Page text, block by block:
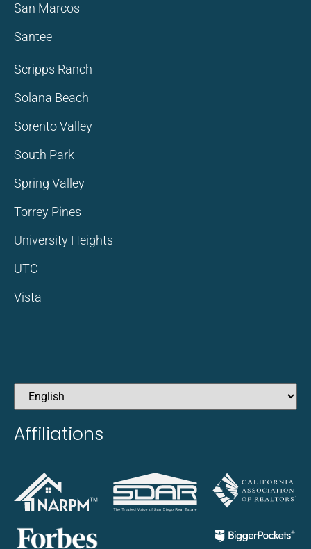
San Marcos
Santee
Scripps Ranch
Solana Beach
Sorento Valley
South Park
Spring Valley
Torrey Pines
University Heights
UTC
Vista
Affiliations